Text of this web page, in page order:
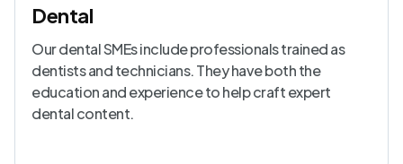
Dental
Our dental SMEs include professionals trained as
dentists and technicians. They have both the
education and experience to help craft expert
dental content.